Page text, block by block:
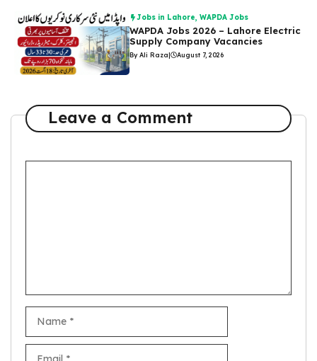
Jobs in Lahore,WAPDA Jobs
WAPDA Jobs 2026 – Lahore Electric
Supply Company Vacancies
By Ali Raza| August 7, 2026
Leave a Comment